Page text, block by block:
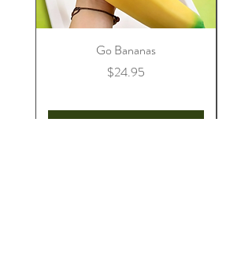
Go Bananas
Price
$24.95